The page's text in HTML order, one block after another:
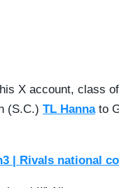
X account, class
(S.C.) TL Hannato
| Rivals national